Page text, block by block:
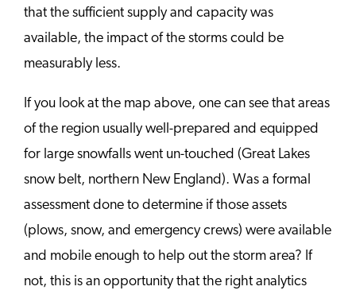
that the sufficient supply and capacity was
available, the impact of the storms could be
measurably less.
If you look at the map above, one can see that areas
of the region usually well-prepared and equipped
for large snowfalls went un-touched (Great Lakes
snow belt, northern New England). Was a formal
assessment done to determine if those assets
(plows, snow, and emergency crews) were available
and mobile enough to help out the storm area? If
not, this is an opportunity that the right analytics